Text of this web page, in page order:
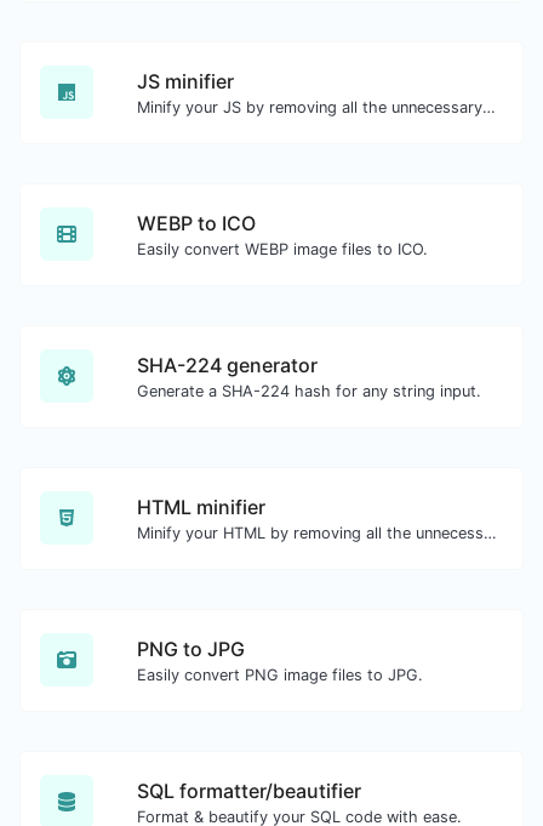
JS minifier
Minify your JS by removing all the unnecessary characters.
WEBP to ICO
Easily convert WEBP image files to ICO.
SHA-224 generator
Generate a SHA-224 hash for any string input.
HTML minifier
Minify your HTML by removing all the unnecessary characters.
PNG to JPG
Easily convert PNG image files to JPG.
SQL formatter/beautifier
Format & beautify your SQL code with ease.